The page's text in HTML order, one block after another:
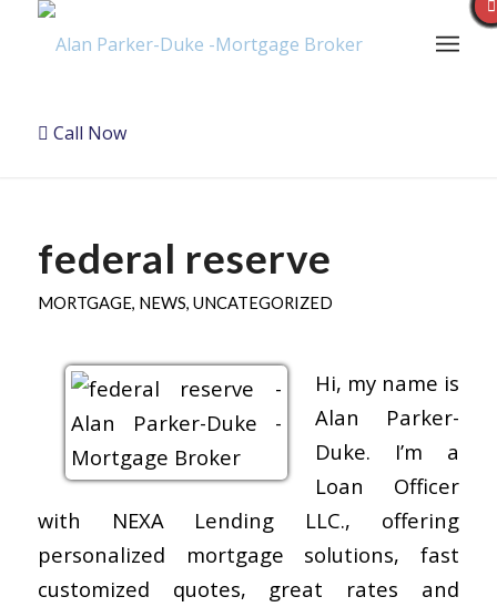
Call Now
federal reserve
MORTGAGE, NEWS, UNCATEGORIZED
Hi, my name is
Alan Parker-
Duke. I’m a
Loan Officer
with NEXA Lending LLC., offering
personalized mortgage solutions, fast
customized quotes, great rates and